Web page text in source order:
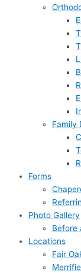
Family
Forms
Photo Gallery
Before
Locations
Fair